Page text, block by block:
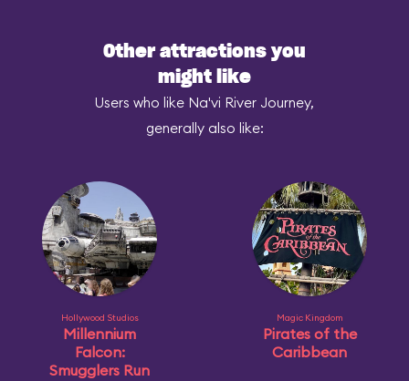
Other attractions you
might like
Users who like Na'vi River Journey,
generally also like:
Hollywood Studios
Millennium
Falcon:
Smugglers Run
Magic Kingdom
Pirates of the
Caribbean